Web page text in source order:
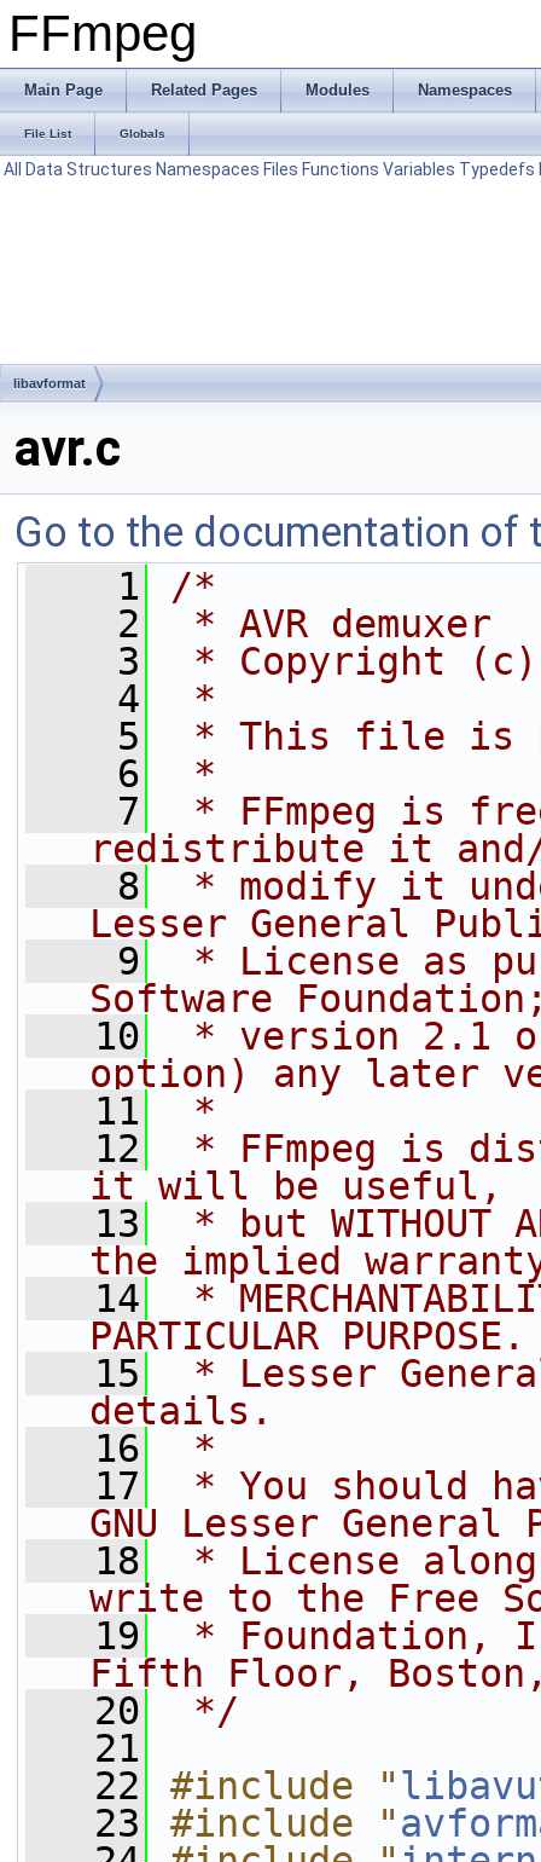
FFmpeg
Main Page Related Pages Modules Namespaces
File List Globals
All Data Structures Namespaces Files Functions Variables Typedefs
libavformat
avr.c
Go to the documentation of
    1
/*
    2
* AVR demuxer
    3
* Copyright (c)
    4
*
    5
* This file is
    6
*
    7
* FFmpeg is
redistribute it
    8
* modify it
Lesser General
    9
* License as
Software
   10
* version 2.1
option) any later
   11
*
   12
* FFmpeg is
it will be useful,
   13
* but WITHOUT
the implied
   14
*
PARTICULAR
   15
* Lesser
details.
   16
*
   17
* You should
GNU Lesser General
   18
* License
write to the Free
   19
* Foundation,
Fifth Floor, Boston,
   20
*/
   21
   22
#include "
   23
#include "